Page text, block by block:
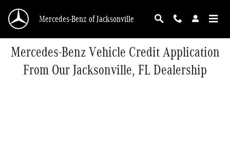
Mercedes-Benz of Jacksonville
Mercedes-Benz Vehicle Credit Application
From Our Jacksonville, FL Dealership